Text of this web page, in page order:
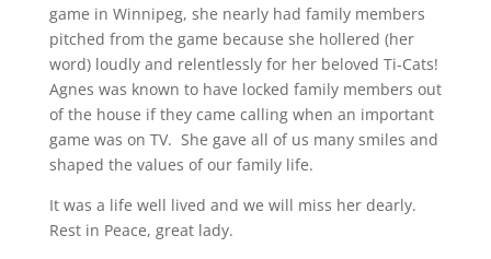
game in Winnipeg, she nearly had family members
pitched from the game because she hollered (her
word) loudly and relentlessly for her beloved Ti-Cats!
Agnes was known to have locked family members out
of the house if they came calling when an important
game was on TV. She gave all of us many smiles and
shaped the values of our family life.
It was a life well lived and we will miss her dearly.
Rest in Peace, great lady.